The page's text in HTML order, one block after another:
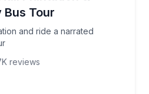
Tour
and ride a narrated
reviews